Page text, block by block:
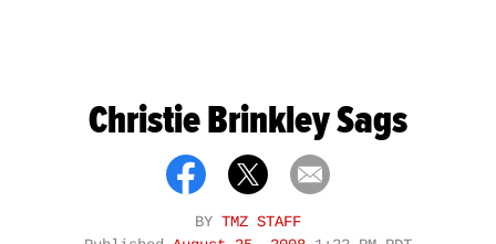
Christie Brinkley Sags
BY TMZ STAFF